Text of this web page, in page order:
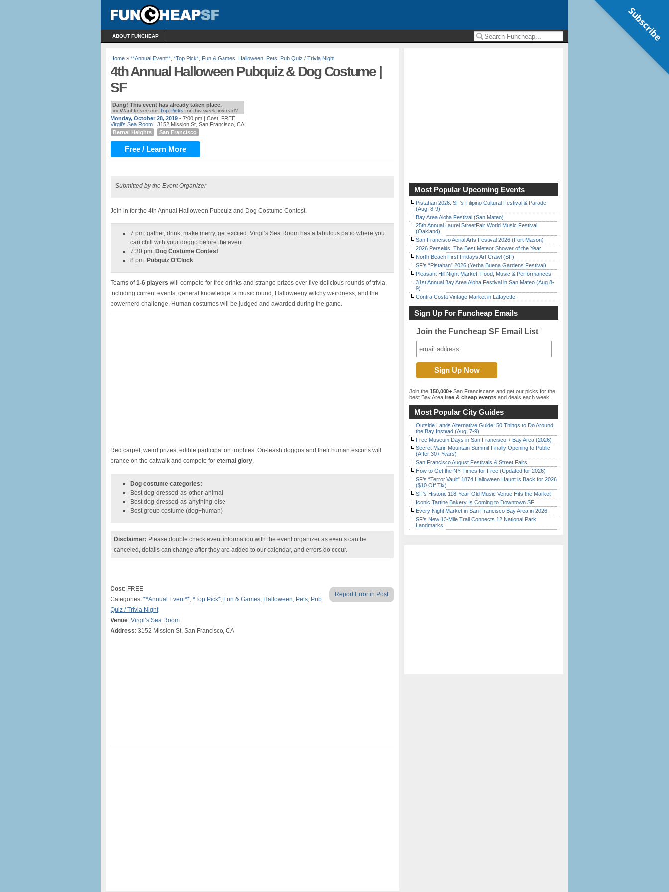
ABOUT FUNCHEAP
Home » **Annual Event** *Top Pick* Fun & Games Halloween Pets Pub Quiz / Trivia Night
4th Annual Halloween Pubquiz & Dog Costume |
SF
Dang! This event has already taken place.
>> Want to see our Top Picks for this week instead?
Monday, October 28, 2019 - 7:00 pm | Cost: FREE
Virgil’s Sea Room | 3152 Mission St, San Francisco, CA
Bernal Heights
San Francisco
Free / Learn More
Submitted by the Event Organizer
Join in for the 4th Annual Halloween Pubquiz and Dog Costume Contest.
7 pm: gather, drink, make merry, get excited. Virgil’s Sea Room has a fabulous patio where you
can chill with your doggo before the event
7:30 pm: Dog Costume Contest
8 pm: Pubquiz O’Clock
Teams of1-6 players will compete for free drinks and strange prizes over five delicious rounds of trivia,
including current events, general knowledge, a music round, Halloweeny witchy weirdness, and the
powernerd challenge. Human costumes will be judged and awarded during the game.
Red carpet, weird prizes, edible participation trophies. On-leash doggos and their human escorts will
prance on the catwalk and compete for eternal glory.
Dog costume categories:
Best dog-dressed-as-other-animal
Best dog-dressed-as-anything-else
Best group costume (dog+human)
Disclaimer: Please double check event information with the event organizer as events can be
canceled, details can change after they are added to our calendar, and errors do occur.
Report Error in Post
Cost: FREE
Categories: **Annual Event**, *Top Pick*, Fun & Games, Halloween, Pets, Pub
Quiz / Trivia Night
Venue: Virgil’s Sea Room
Address: 3152 Mission St, San Francisco, CA
Most Popular Upcoming Events
Pistahan 2026: SF’s Filipino Cultural Festival & Parade
(Aug. 8-9)
Bay Area Aloha Festival (San Mateo)
25th Annual Laurel StreetFair World Music Festival
(Oakland)
San Francisco Aerial Arts Festival 2026 (Fort Mason)
2026 Perseids: The Best Meteor Shower of the Year
North Beach First Fridays Art Crawl (SF)
SF’s “Pistahan” 2026 (Yerba Buena Gardens Festival)
Pleasant Hill Night Market: Food, Music & Performances
31st Annual Bay Area Aloha Festival in San Mateo (Aug 8-
9)
Contra Costa Vintage Market in Lafayette
Sign Up For Funcheap Emails
Join the Funcheap SF Email List
Join the 150,000+ San Franciscans and get our picks for the
best Bay Area free & cheap events and deals each week.
Most Popular City Guides
Outside Lands Alternative Guide: 50 Things to Do Around
the Bay Instead (Aug. 7-9)
Free Museum Days in San Francisco + Bay Area (2026)
Secret Marin Mountain Summit Finally Opening to Public
(After 30+ Years)
San Francisco August Festivals & Street Fairs
How to Get the NY Times for Free (Updated for 2026)
SF’s “Terror Vault” 1874 Halloween Haunt is Back for 2026
($10 Off Tix)
SF’s Historic 118-Year-Old Music Venue Hits the Market
Iconic Tartine Bakery Is Coming to Downtown SF
Every Night Market in San Francisco Bay Area in 2026
SF’s New 13-Mile Trail Connects 12 National Park
Landmarks
Subscribe